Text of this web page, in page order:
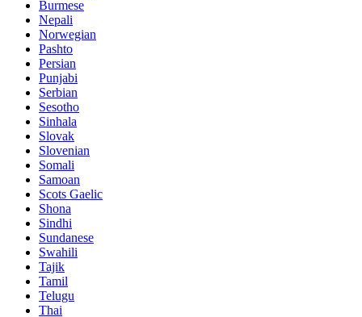
Burmese
Nepali
Norwegian
Pashto
Persian
Punjabi
Serbian
Sesotho
Sinhala
Slovak
Slovenian
Somali
Samoan
Scots Gaelic
Shona
Sindhi
Sundanese
Swahili
Tajik
Tamil
Telugu
Thai